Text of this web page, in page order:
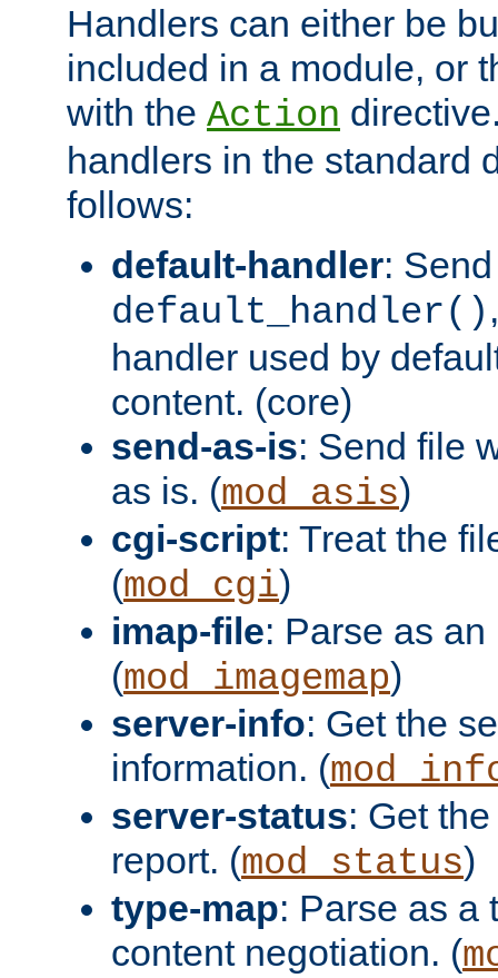
Handlers can either be
included in a module, or
with the Action
handlers in the standard
follows:
default-handler:
default_handler()
handler used by
content. (core)
send-as-is: Send file
as is. (mod_asis)
cgi-script: Treat the
(mod_cgi)
imap-file: Parse as
(mod_imagemap)
server-info: Get the
information. (
server-status: Get
report. (mod_status)
type-map: Parse as a
content negotiation. (